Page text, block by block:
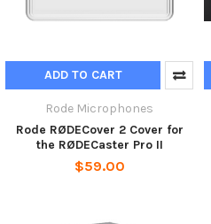
ADD TO CART
Rode Microphones
Rode RØDECover 2 Cover for
the RØDECaster Pro II
$59.00